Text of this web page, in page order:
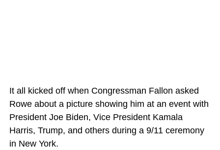
It all kicked off when Congressman Fallon asked
Rowe about a picture showing him at an event with
President Joe Biden, Vice President Kamala
Harris, Trump, and others during a 9/11 ceremony
in New York.